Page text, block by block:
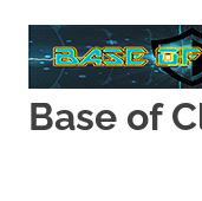
content
Base of